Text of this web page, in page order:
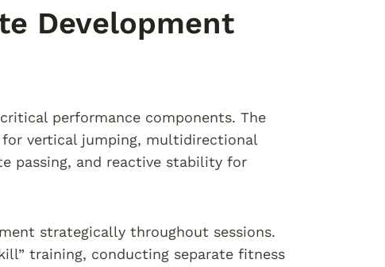
Development
performance components. The
vertical jumping, multidirectional
passing, and reactive stability for
strategically throughout sessions.
training, conducting separate fitness